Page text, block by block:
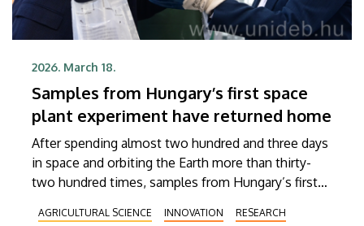
2026. March 18.
Samples from Hungary’s first space
plant experiment have returned home
After spending almost two hundred and three days
in space and orbiting the Earth more than thirty-
two hundred times, samples from Hungary’s first
have returned from the International Space Station
AGRICULTURAL SCIENCE INNOVATION RESEARCH